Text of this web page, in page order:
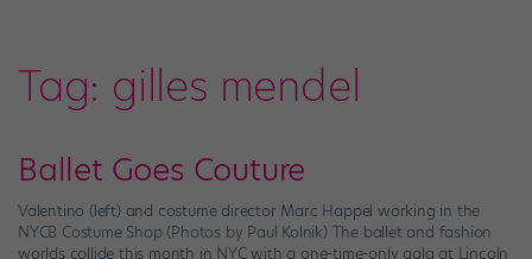
Tag: gilles mendel
Ballet Goes Couture
Valentino (left) and costume director Marc Happel working in the
NYCB Costume Shop (Photos by Paul Kolnik) The ballet and fashion
worlds collide this month in NYC with a one-time-only gala at Lincoln